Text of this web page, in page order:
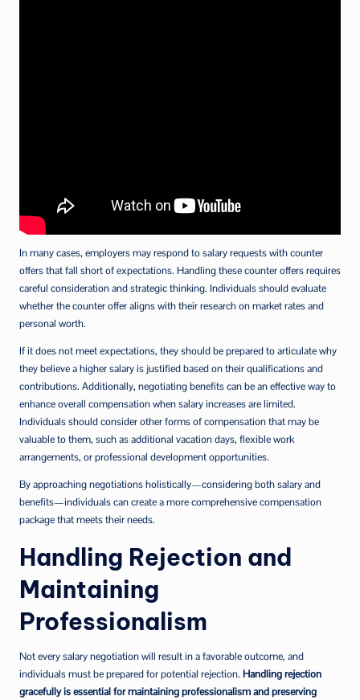
In many cases, employers may respond to salary requests with counter
offers that fall short of expectations. Handling these counter offers requires
careful consideration and strategic thinking. Individuals should evaluate
whether the counter offer aligns with their research on market rates and
personal worth.
If it does not meet expectations, they should be prepared to articulate why
they believe a higher salary is justified based on their qualifications and
contributions. Additionally, negotiating benefits can be an effective way to
enhance overall compensation when salary increases are limited.
Individuals should consider other forms of compensation that may be
valuable to them, such as additional vacation days, flexible work
arrangements, or professional development opportunities.
By approaching negotiations holistically—considering both salary and
benefits—individuals can create a more comprehensive compensation
package that meets their needs.
Handling Rejection and
Maintaining
Professionalism
Not every salary negotiation will result in a favorable outcome, and
individuals must be prepared for potential rejection. Handling rejection
gracefully is essential for maintaining professionalism and preserving